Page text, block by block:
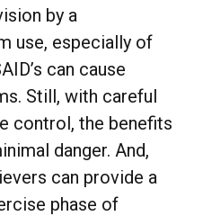
by a
use, especially of
can cause
Still, with careful
control, the benefits
danger. And,
can provide a
phase of